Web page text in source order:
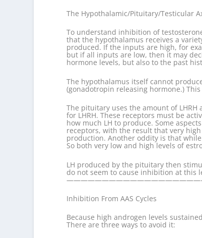
The Hypothalamic/Pituitary/Testicular
To understand inhibition of
that the hypothalamus receives a
produced. If the inputs are high, for
but if all inputs are low, then it may
hormone levels, but also to the past
The hypothalamus itself cannot
(gonadotropin releasing hormone.)
The pituitary uses the amount of
for LHRH. These receptors must be
how much LH to produce. Some
receptors, with the result that very
production. Another oddity is that
So both very low and high levels of
LH produced by the pituitary then
do not seem to cause inhibition at this
Inhibition From AAS Cycles
Because high androgen levels
There are three ways to avoid it: